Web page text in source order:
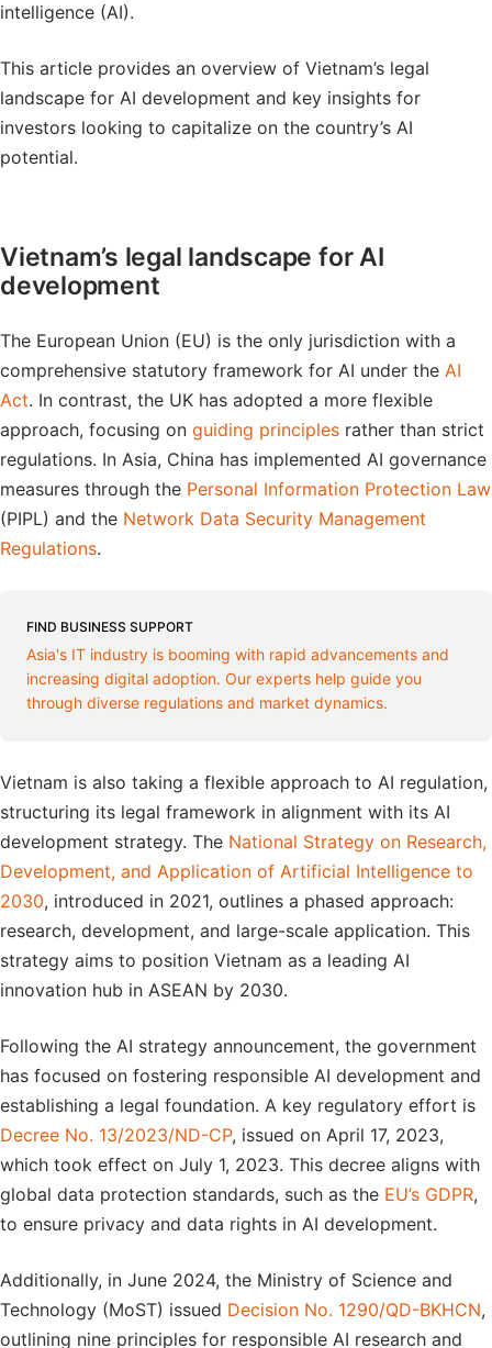
intelligence (AI).
This article provides an overview of Vietnam’s legal
landscape for AI development and key insights for
investors looking to capitalize on the country’s AI
potential.
Vietnam’s legal landscape for AI
development
The European Union (EU) is the only jurisdiction with a
comprehensive statutory framework for AI under the AI
Act. In contrast, the UK has adopted a more flexible
approach, focusing on guiding principles rather than strict
regulations. In Asia, China has implemented AI governance
measures through the Personal Information Protection Law
(PIPL) and the Network Data Security Management
Regulations.
FIND BUSINESS SUPPORT
Asia's IT industry is booming with rapid advancements and
increasing digital adoption. Our experts help guide you
through diverse regulations and market dynamics.
Vietnam is also taking a flexible approach to AI regulation,
structuring its legal framework in alignment with its AI
development strategy. The National Strategy on Research,
Development, and Application of Artificial Intelligence to
2030, introduced in 2021, outlines a phased approach:
research, development, and large-scale application. This
strategy aims to position Vietnam as a leading AI
innovation hub in ASEAN by 2030.
Following the AI strategy announcement, the government
has focused on fostering responsible AI development and
establishing a legal foundation. A key regulatory effort is
Decree No. 13/2023/ND-CP, issued on April 17, 2023,
which took effect on July 1, 2023. This decree aligns with
global data protection standards, such as the EU’s GDPR,
to ensure privacy and data rights in AI development.
Additionally, in June 2024, the Ministry of Science and
Technology (MoST) issued Decision No. 1290/QD-BKHCN,
outlining nine principles for responsible AI research and